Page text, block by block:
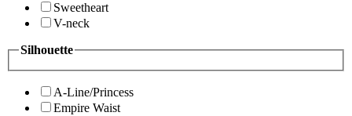
Sweetheart
V-neck
Silhouette
A-Line/Princess
Empire Waist